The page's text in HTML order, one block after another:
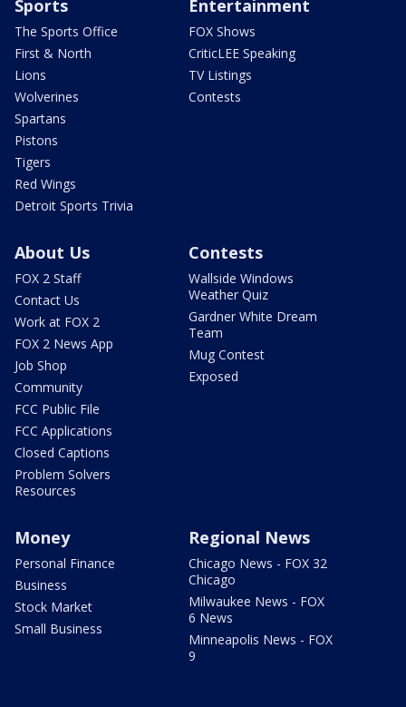
Sports
The Sports Office
First & North
Lions
Wolverines
Spartans
Pistons
Tigers
Red Wings
Detroit Sports Trivia
Entertainment
FOX Shows
CriticLEE Speaking
TV Listings
Contests
About Us
FOX 2 Staff
Contact Us
Work at FOX 2
FOX 2 News App
Job Shop
Community
FCC Public File
FCC Applications
Closed Captions
Problem Solvers
Resources
Contests
Wallside Windows
Weather Quiz
Gardner White Dream
Team
Mug Contest
Exposed
Money
Personal Finance
Business
Stock Market
Small Business
Regional News
Chicago News - FOX 32
Chicago
Milwaukee News - FOX
6 News
Minneapolis News - FOX
9